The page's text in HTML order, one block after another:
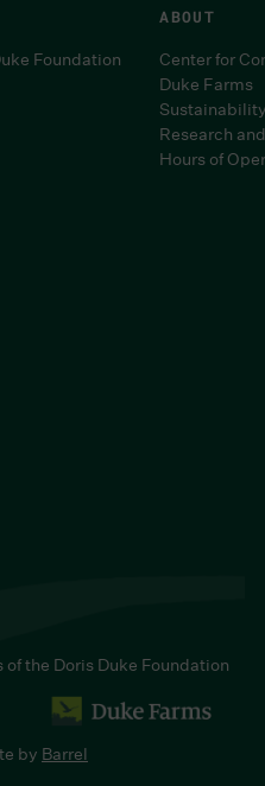
Foundation
ABOUT
Center for
Duke Farms
Sustainability
Research
Hours of
of the Doris Duke Foundation
by Barrel